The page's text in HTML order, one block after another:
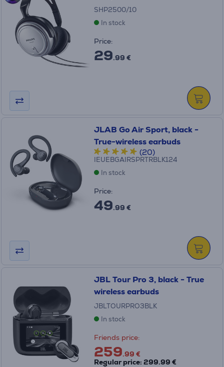
SHP2500/10
In stock
Price:
29.99 €
JLAB Go Air Sport, black -
True-wireless earbuds
(20)
IEUEBGAIRSPRTRBLK124
In stock
Price:
49.99 €
JBL Tour Pro 3, black - True
wireless earbuds
JBLTOURPRO3BLK
In stock
Friends price:
259.99 €
Regular price: 299.99 €